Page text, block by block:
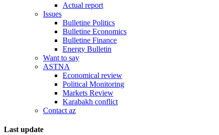
Actual report
Issues
Bulletine Politics
Bulletine Economics
Bulletine Finance
Energy Bulletin
Want to say
ASTNA
Economical review
Political Monitoring
Markets Review
Karabakh conflict
Contact az
Last update